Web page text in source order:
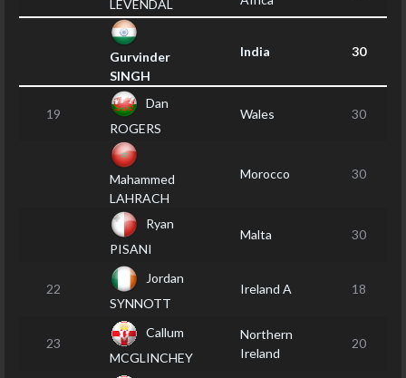
LEVENDAL
Gurvinder
SINGH
India 30
19
Dan
ROGERS
Wales 30
Mahammed
LAHRACH
Morocco 30
Ryan
PISANI
Malta 30
22
Jordan
SYNNOTT
Ireland A 18
23
Callum
MCGLINCHEY
Northern
Ireland
20